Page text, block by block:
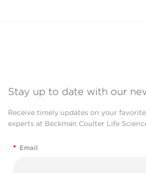
Stay up to date with our
Receive timely updates on your
experts at Beckman Coulter Life
* Email